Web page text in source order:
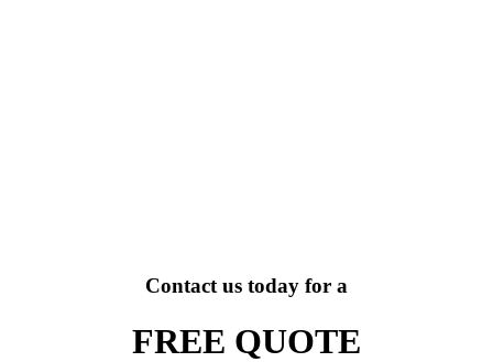
Contact us today for a
FREE QUOTE